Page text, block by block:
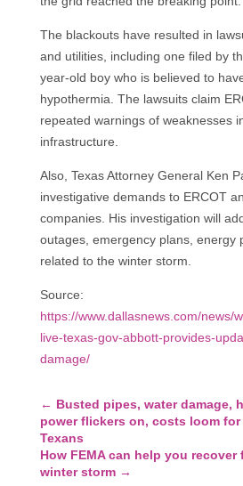
The blackouts have resulted in
and utilities, including one filed by
year-old boy who is believed to
hypothermia. The lawsuits claim
repeated warnings of weaknesses
infrastructure.
Also, Texas Attorney General Ken
investigative demands to ERCOT
companies. His investigation will
outages, emergency plans, energy
related to the winter storm.
Source:
https://www.dallasnews.com/news/
live-texas-gov-abbott-provides-
damage/
← Busted pipes, water damage,
power flickers on, costs loom for
Texans
How FEMA can help you recover
winter storm→